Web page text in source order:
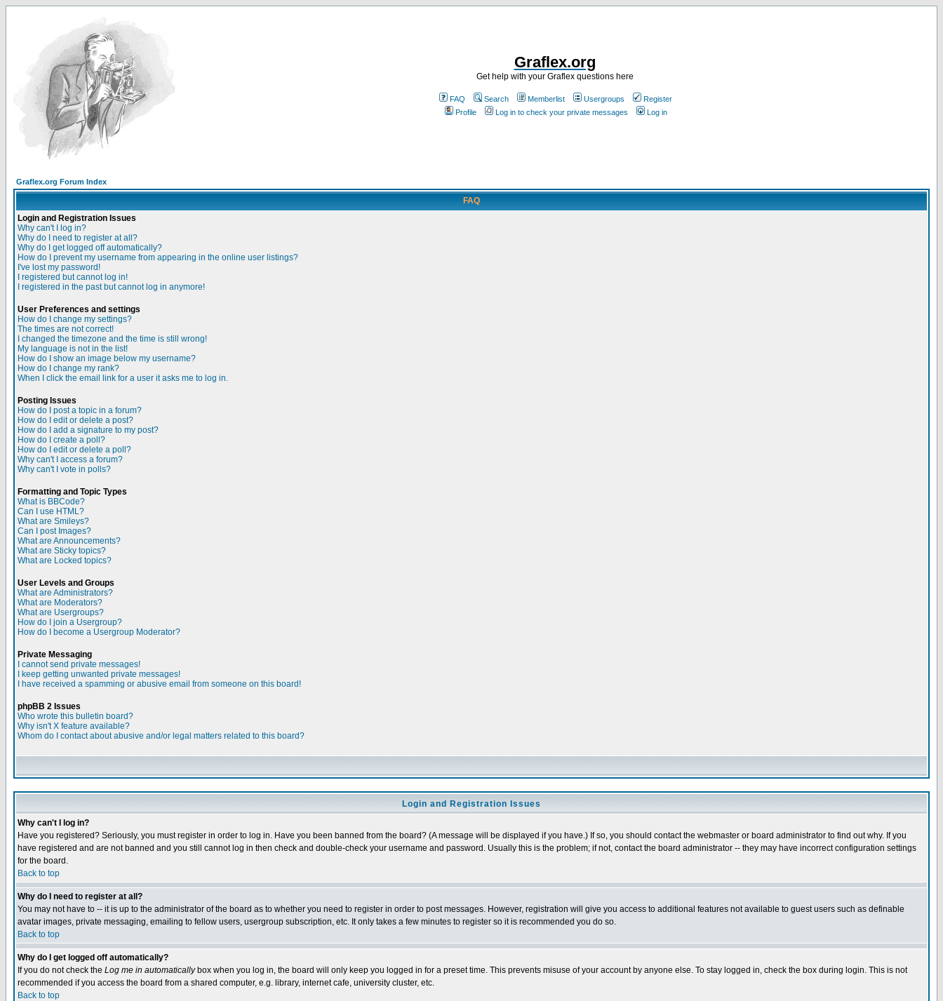
Graflex.org
Get help with your Graflex questions here
FAQ Search Memberlist Usergroups
Register
Profile
Log in to check your private messages Log in
Graflex.org Forum Index
FAQ
Login and Registration Issues
Why can't I log in?
Why do I need to register at all?
Why do I get logged off automatically?
How do I prevent my username from appearing in the online user listings?
I've lost my password!
I registered but cannot log in!
I registered in the past but cannot log in anymore!
User Preferences and settings
How do I change my settings?
The times are not correct!
I changed the timezone and the time is still wrong!
My language is not in the list!
How do I show an image below my username?
How do I change my rank?
When I click the email link for a user it asks me to log in.
Posting Issues
How do I post a topic in a forum?
How do I edit or delete a post?
How do I add a signature to my post?
How do I create a poll?
How do I edit or delete a poll?
Why can't I access a forum?
Why can't I vote in polls?
Formatting and Topic Types
What is BBCode?
Can I use HTML?
What are Smileys?
Can I post Images?
What are Announcements?
What are Sticky topics?
What are Locked topics?
User Levels and Groups
What are Administrators?
What are Moderators?
What are Usergroups?
How do I join a Usergroup?
How do I become a Usergroup Moderator?
Private Messaging
I cannot send private messages!
I keep getting unwanted private messages!
I have received a spamming or abusive email from someone on this board!
phpBB 2 Issues
Who wrote this bulletin board?
Why isn't X feature available?
Whom do I contact about abusive and/or legal matters related to this board?
Login and Registration Issues
Why can't I log in?
Have you registered? Seriously, you must register in order to log in. Have you been banned from the board? (A message will be displayed if you have.) If so, you should contact the webmaster or board administrator to find out why. If you
have registered and are not banned and you still cannot log in then check and double-check your username and password. Usually this is the problem; if not, contact the board administrator -- they may have incorrect configuration settings
for the board.
Back to top
Why do I need to register at all?
You may not have to -- it is up to the administrator of the board as to whether you need to register in order to post messages. However, registration will give you access to additional features not available to guest users such as definable
avatar images, private messaging, emailing to fellow users, usergroup subscription, etc. It only takes a few minutes to register so it is recommended you do so.
Back to top
Why do I get logged off automatically?
If you do not check the Log me in automaticallybox when you log in, the board will only keep you logged in for a preset time. This prevents misuse of your account by anyone else. To stay logged in, check the box during login. This is not
recommended if you access the board from a shared computer, e.g. library, internet cafe, university cluster, etc.
Back to top